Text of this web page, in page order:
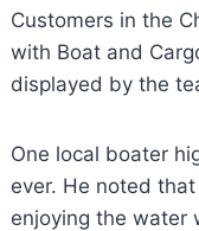
Customers in the
with Boat and
displayed by the
One local boater
ever. He noted
enjoying the water